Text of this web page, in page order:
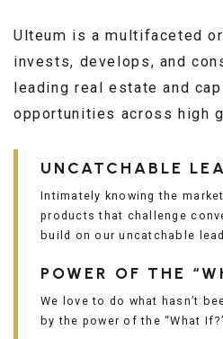
Ulteum is a multifaceted
invests, develops, and
leading real estate and
opportunities across high
UNCATCHABLE
Intimately knowing the
products that challenge
build on our uncatchable lead
POWER OF THE
We love to do what hasn’t
by the power of the “What